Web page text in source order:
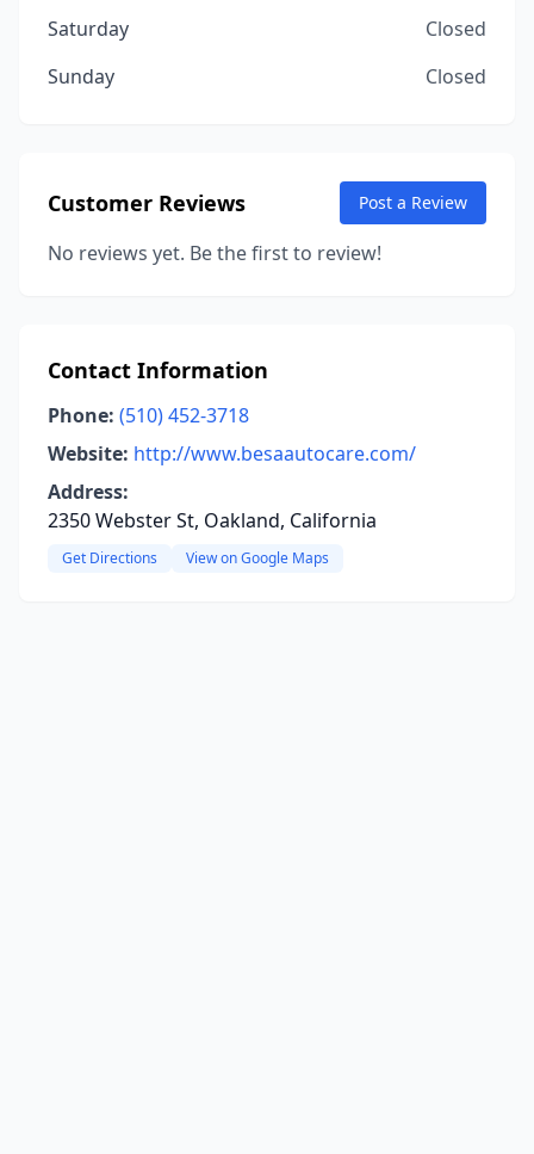
Saturday
Closed
Sunday
Closed
Customer Reviews Post a Review
No reviews yet. Be the first to review!
Contact Information
Phone: (510) 452-3718
Website: http://www.besaautocare.com/
Address:
2350 Webster St, Oakland, California
Get Directions View on Google Maps